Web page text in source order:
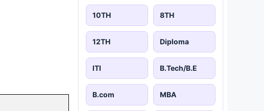
10TH 8TH
12TH Diploma
ITI B.Tech/B.E
B.com MBA